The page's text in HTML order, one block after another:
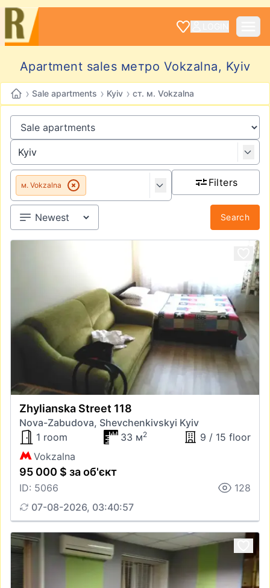
Apartment sales метро Vokzalna, Kyiv
› Sale apartments › Kyiv › ст. м. Vokzalna
м. Vokzalna Filters
Search
Zhylianska Street 118
Nova-Zabudova, Shevchenkivskyi Kyiv
1 room
33 м2
9 / 15 floor
Vokzalna
95 000 $ за об'єкт
ID: 5066
128
07-08-2026, 03:40:57